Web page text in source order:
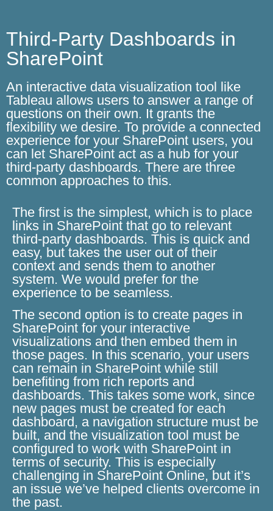
Third-Party Dashboards in
SharePoint
An interactive data visualization tool like
Tableau allows users to answer a range of
questions on their own. It grants the
flexibility we desire. To provide a connected
experience for your SharePoint users, you
can let SharePoint act as a hub for your
third-party dashboards. There are three
common approaches to this.
The first is the simplest, which is to place
links in SharePoint that go to relevant
third-party dashboards. This is quick and
easy, but takes the user out of their
context and sends them to another
system. We would prefer for the
experience to be seamless.
The second option is to create pages in
SharePoint for your interactive
visualizations and then embed them in
those pages. In this scenario, your users
can remain in SharePoint while still
benefiting from rich reports and
dashboards. This takes some work, since
new pages must be created for each
dashboard, a navigation structure must be
built, and the visualization tool must be
configured to work with SharePoint in
terms of security. This is especially
challenging in SharePoint Online, but it’s
an issue we’ve helped clients overcome in
the past.